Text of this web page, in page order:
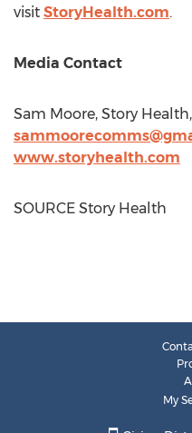
visit StoryHealth.com.
Media Contact
Sam Moore, Story
www.storyhealth.com
SOURCE Story Health
My